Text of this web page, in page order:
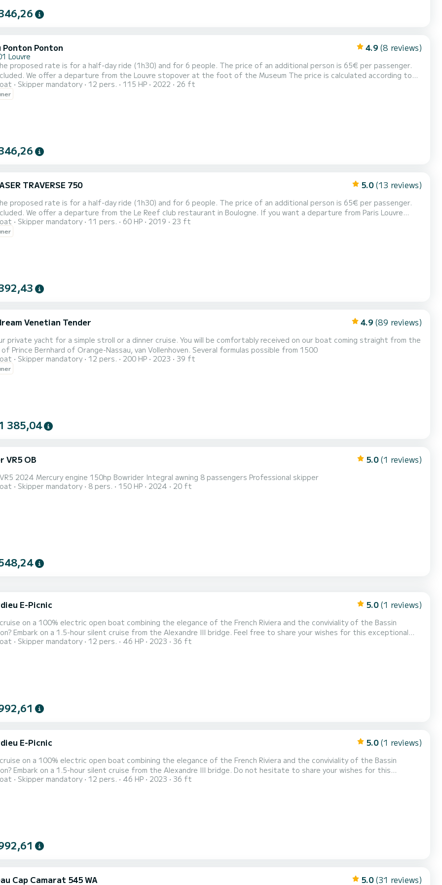
Ponton Ponton 4.9 (8 reviews)
Louvre
of the Museum The price is calculated according to
of passengers (minimum 6 maximum 12 on one boat and 24 on two boats) plus 50€ booking fee ***** Hello, I offer you
Skipper mandatory 12 pers. 115 HP 2022 26 ft
TRAVERSE 750 5.0 (13 reviews)
Boulogne. If you want a departure from Paris Louvre
location-bateau/paris-01-louvre/bateau-a-moteur/136260 The price is
Skipper mandatory 11 pers. 60 HP 2019 23 ft
Venetian Tender 4.9 (89 reviews)
private yacht for a simple stroll or a dinner cruise. You will be comfortably received on our boat coming straight from the
shipyard of Prince Bernhard of Orange-Nassau, van Vollenhoven. Several formulas possible from 1500
Skipper mandatory 12 pers. 200 HP 2023 39 ft
385,04
VR5 OB 5.0 (1 reviews)
2024 Mercury engine 150hp Bowrider Integral awning 8 passengers Professional skipper
Skipper mandatory 8 pers. 150 HP 2024 20 ft
E-Picnic 5.0 (1 reviews)
on a 100% electric open boat combining the elegance of the French Riviera and the conviviality of the Bassin
Embark on a 1.5-hour silent cruise from the Alexandre III bridge. Feel free to share your wishes for this exceptional
and manufactured in France, on the Bassin d'Arcachon, by the prestigious shipyard Dubourdieu, our 100% electric
Skipper mandatory 12 pers. 46 HP 2023 36 ft
E-Picnic 5.0 (1 reviews)
on a 100% electric open boat combining the elegance of the French Riviera and the conviviality of the Bassin
Embark on a 1.5-hour silent cruise from the Alexandre III bridge. Do not hesitate to share your wishes for this
cruise. Designed and manufactured in France, on the Bassin d'Arcachon, by the prestigious shipyard Dubourdieu, our
Skipper mandatory 12 pers. 46 HP 2023 36 ft
Cap Camarat 545 WA 5.0 (31 reviews)